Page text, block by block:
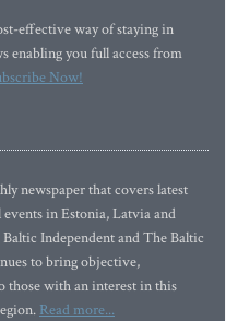
effective way of staying in
enabling you full access from
Now!
newspaper that covers latest
in Estonia, Latvia and
Independent and The Baltic
to bring objective,
those with an interest in this
Read more...